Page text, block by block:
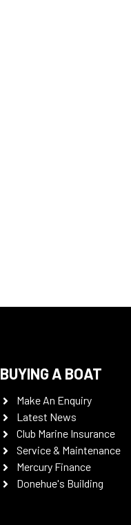
BUYING A BOAT
Make An Enquiry
Latest News
Club Marine Insurance
Service & Maintenance
Mercury Finance
Donehue's Building